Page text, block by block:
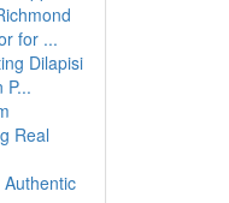
for ...
Dilapisi
P...
Real